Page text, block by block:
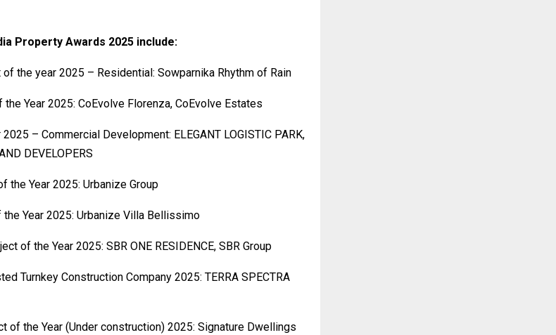
Property Awards 2025 include:
the year 2025 – Residential: Sowparnika Rhythm of Rain
Year 2025: CoEvolve Florenza, CoEvolve Estates
– Commercial Development: ELEGANT LOGISTIC PARK,
DEVELOPERS
the Year 2025: Urbanize Group
the Year 2025: Urbanize Villa Bellissimo
of the Year 2025: SBR ONE RESIDENCE, SBR Group
Turnkey Construction Company 2025: TERRA SPECTRA
of the Year (Under construction) 2025: Signature Dwellings